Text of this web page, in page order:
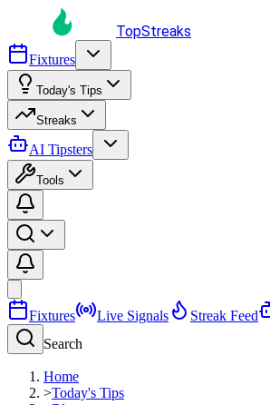
TopStreaks
Fixtures
Today's Tips
Streaks
AI Tipsters
Tools
Fixtures Live Signals Streak Feed
Search
Home
>Today's Tips